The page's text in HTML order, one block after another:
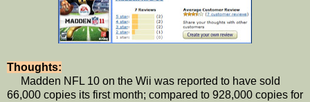
Thoughts:
Madden NFL 10 on the Wii was reported to have sold
66,000 copies its first month; compared to 928,000 copies for